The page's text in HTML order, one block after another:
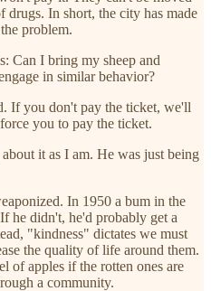
drugs. In short, the city has made
problem.
Can I bring my sheep and
in similar behavior?
If you don't pay the ticket, we'll
you to pay the ticket.
it as I am. He was just being
In 1950 a bum in the
he didn't, he'd probably get a
"kindness" dictates we must
the quality of life around them.
of apples if the rotten ones are
a community.